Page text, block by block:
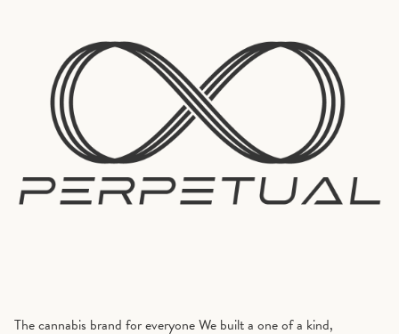
The cannabis brand for everyone We built a one of a kind,